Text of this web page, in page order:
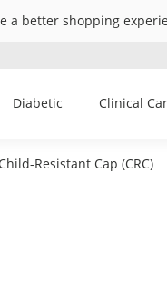
a better shopping
Diabetic Clinical
Resistant Cap (CRC)